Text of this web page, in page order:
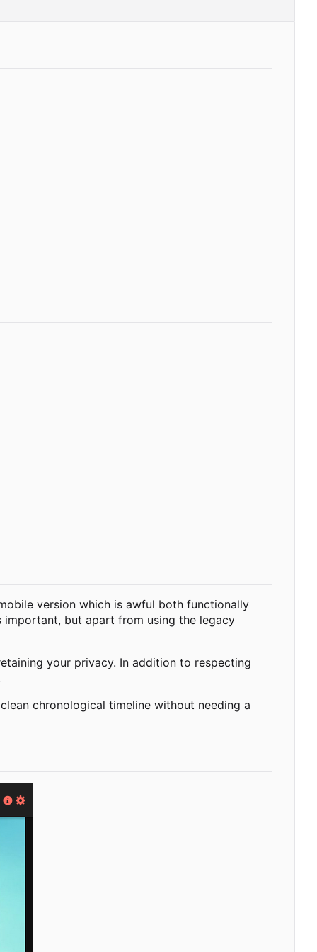
version which is awful both functionally
important, but apart from using the legacy
your privacy. In addition to respecting
chronological timeline without needing a